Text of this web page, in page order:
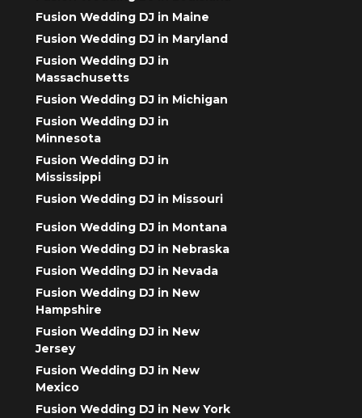
Fusion Wedding DJ in Maine
Fusion Wedding DJ in Maryland
Fusion Wedding DJ in
Massachusetts
Fusion Wedding DJ in Michigan
Fusion Wedding DJ in
Minnesota
Fusion Wedding DJ in
Mississippi
Fusion Wedding DJ in Missouri
Fusion Wedding DJ in Montana
Fusion Wedding DJ in Nebraska
Fusion Wedding DJ in Nevada
Fusion Wedding DJ in New
Hampshire
Fusion Wedding DJ in New
Jersey
Fusion Wedding DJ in New
Mexico
Fusion Wedding DJ in New York